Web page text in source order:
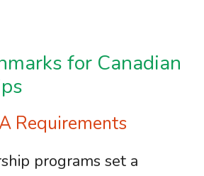
for Canadian
Requirements
programs set a